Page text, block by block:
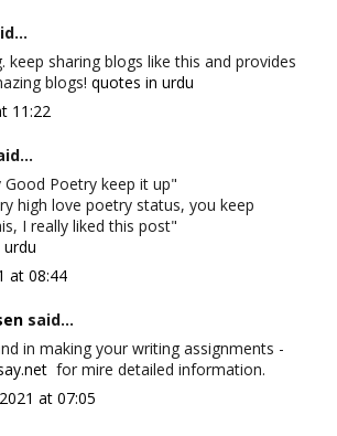
keep sharing blogs like this and provides
blogs! quotes in urdu
11:22
Good Poetry keep it up"
high love poetry status, you keep
I really liked this post"
at 08:44
said...
in making your writing assignments -
for mire detailed information.
at 07:05